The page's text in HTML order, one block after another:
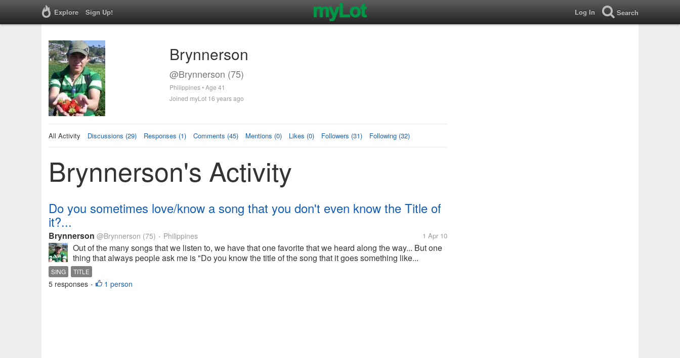
Explore Sign Up! Log In Search
Brynnerson
@Brynnerson (75)
Philippines • Age 41
Joined myLot 16 years ago
All Activity Discussions (29) Responses (1) Comments (45) Mentions (0) Likes (0) Followers (31) Following (32)
Brynnerson's Activity
Do you sometimes love/know a song that you don't even know the Title of
it?...
Brynnerson @Brynnerson (75) • Philippines 1 Apr 10
Out of the many songs that we listen to, we have that one favorite that we heard along the way... But one
thing that always people ask me is "Do you know the title of the song that it goes something like...
SING TITLE
5 responses • 1 person